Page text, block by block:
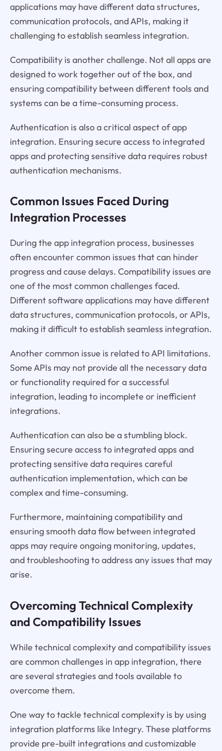
applications may have different data structures,
communication protocols, and APIs, making it
challenging to establish seamless integration.
Compatibility is another challenge. Not all apps are
designed to work together out of the box, and
ensuring compatibility between different tools and
systems can be a time-consuming process.
Authentication is also a critical aspect of app
integration. Ensuring secure access to integrated
apps and protecting sensitive data requires robust
authentication mechanisms.
Common Issues Faced During
Integration Processes
During the app integration process, businesses
often encounter common issues that can hinder
progress and cause delays. Compatibility issues are
one of the most common challenges faced.
Different software applications may have different
data structures, communication protocols, or APIs,
making it difficult to establish seamless integration.
Another common issue is related to API limitations.
Some APIs may not provide all the necessary data
or functionality required for a successful
integration, leading to incomplete or inefficient
integrations.
Authentication can also be a stumbling block.
Ensuring secure access to integrated apps and
protecting sensitive data requires careful
authentication implementation, which can be
complex and time-consuming.
Furthermore, maintaining compatibility and
ensuring smooth data flow between integrated
apps may require ongoing monitoring, updates,
and troubleshooting to address any issues that may
arise.
Overcoming Technical Complexity
and Compatibility Issues
While technical complexity and compatibility issues
are common challenges in app integration, there
are several strategies and tools available to
overcome them.
One way to tackle technical complexity is by using
integration platforms like Integry. These platforms
provide pre-built integrations and customizable